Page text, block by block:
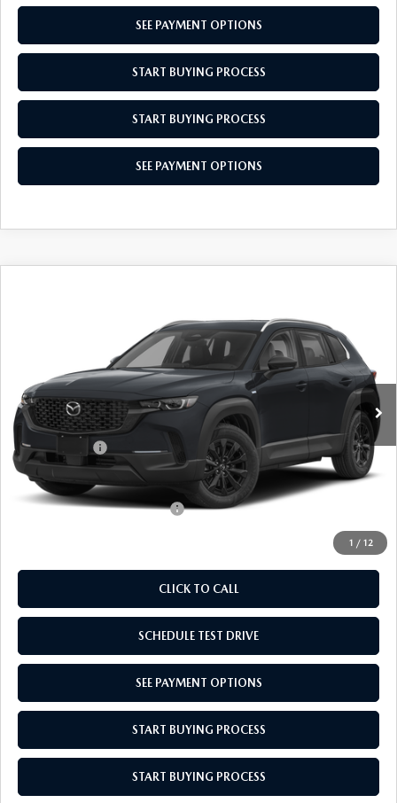
SEE PAYMENT OPTIONS
START BUYING PROCESS
START BUYING PROCESS
SEE PAYMENT OPTIONS
1 / 12
7MMVAABW2TN184584 Stock: TN184584 Model:50HPFXA
In Stock Ext. Int.
EMPIRE SELLING PRICE
LESS
MSRP:
$36,645
Doc Fee
$969
Mazda Offers:
-$1,000
Empire Selling Price
$36,614
Add. Available Mazda Offers:
CLICK TO CALL
SCHEDULE TEST DRIVE
SEE PAYMENT OPTIONS
START BUYING PROCESS
START BUYING PROCESS